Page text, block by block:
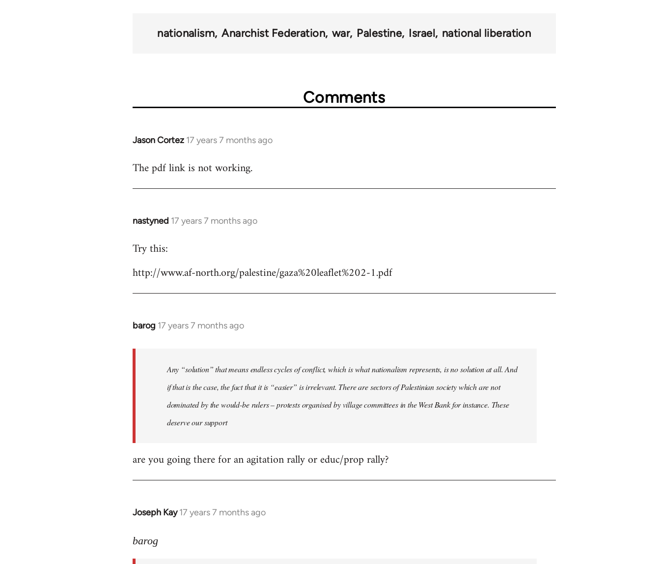
nationalism Anarchist Federation war Palestine Israel national liberation
Comments
Jason Cortez 17 years 7 months ago
In
to
The pdf link is not working.
nastyned 17 years 7 months ago
In
to
by
Try this:
http://www.af-north.org/palestine/gaza%20leaflet%202-1.pdf
barog 17 years 7 months ago
In
libcom.org
Any “solution” that means endless cycles of conflict, which is what nationalism represents, is no solution at all. And
if that is the case, the fact that it is “easier” is irrelevant. There are sectors of Palestinian society which are not
dominated by the would-be rulers – protests organised by village committees in the West Bank for instance. These
deserve our support
are you going there for an agitation rally or educ/prop rally?
Joseph Kay 17 years 7 months ago
In
to
barog